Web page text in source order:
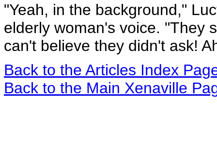
"Yeah, in the background,"
elderly woman's voice. "They
can't believe they didn't ask!
Back to the Articles Index
Back to the Main Xenaville